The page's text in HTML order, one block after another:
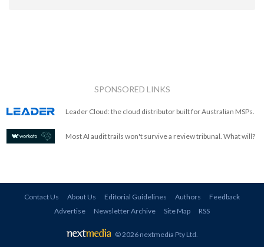
SPONSORED LINKS
Leader Cloud: the cloud distributor built for Australian MSPs.
Most AI audit trails won't survive a review tribunal. What will?
Contact Us About Us Editorial Guidelines Authors
Feedback
Advertise
Newsletter Archive Site Map RSS
© 2026 nextmedia Pty Ltd